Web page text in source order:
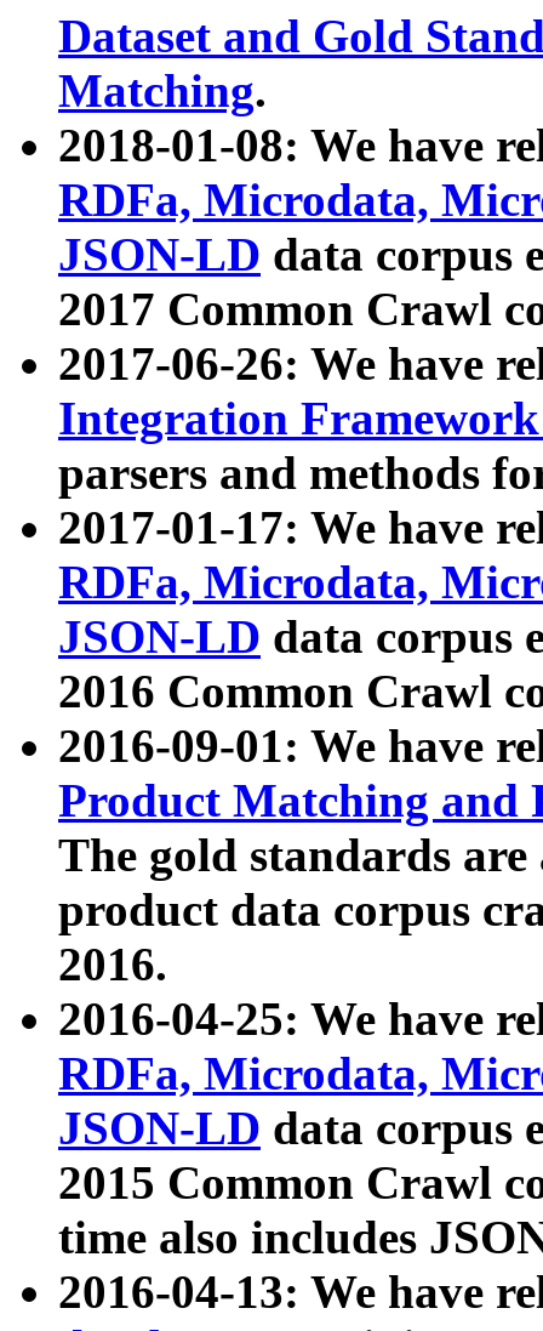
Dataset and Gold
Matching.
2018-01-08: We have
RDFa, Microdata,
JSON-LD data corpus
2017 Common Crawl
2017-06-26: We have
Integration
parsers and methods
2017-01-17: We have
RDFa, Microdata,
JSON-LD data corpus
2016 Common Crawl
2016-09-01: We have
Product Matching and
The gold standards
product data corpus
2016.
2016-04-25: We have
RDFa, Microdata,
JSON-LD data corpus
2015 Common Crawl
time also includes
2016-04-13: We have